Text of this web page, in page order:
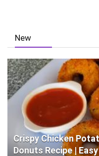
New
Crispy Chicken
Donuts Recipe |